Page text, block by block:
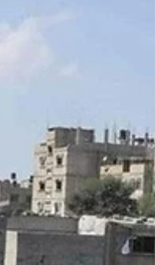
Aim,Simplicity,
Force, Surprise and
and role of Industry